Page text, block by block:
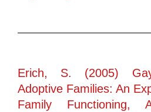
Erich, S. (2005)
Adoptive Families: An
Family Functioning,